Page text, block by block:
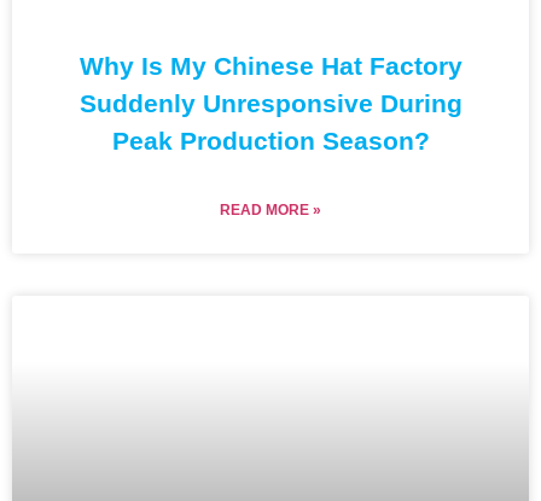
Why Is My Chinese Hat Factory
Suddenly Unresponsive During
Peak Production Season?
READ MORE »